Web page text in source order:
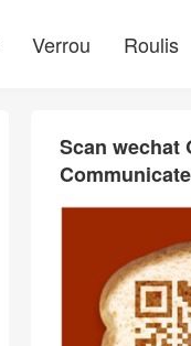
Verrou Roulis
Scan wechat
Communicate